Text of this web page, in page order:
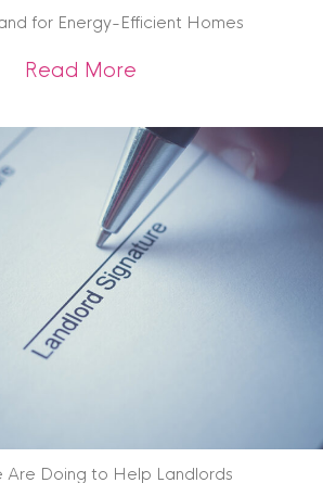
for Energy-Efficient Homes
Read Moreabout High
Are Doing to Help Landlords